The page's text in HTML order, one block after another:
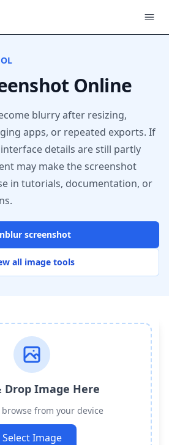
Online
blurry after resizing,
apps, or repeated exports. If
details are still partly
may make the screenshot
in tutorials, documentation, or
screenshot
all image tools
Drop Image Here
from your device
Select Image